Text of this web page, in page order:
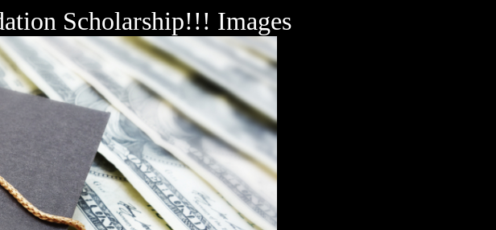
Scholarship!!! Images